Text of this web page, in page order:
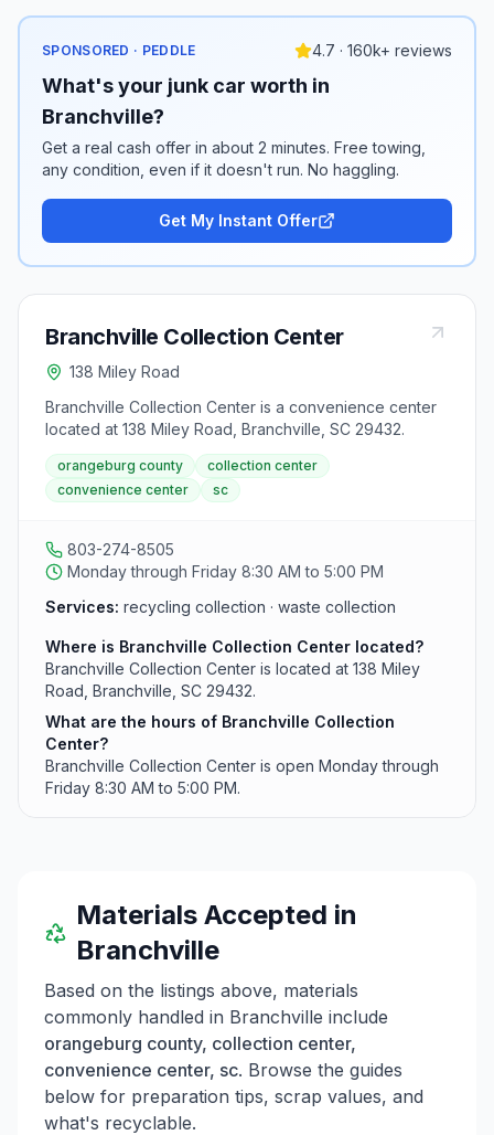
SPONSORED · PEDDLE 4.7 · 160k+ reviews
What's your junk car worth in
Branchville?
Get a real cash offer in about 2 minutes. Free towing,
any condition, even if it doesn't run. No haggling.
Get My Instant Offer
Branchville Collection Center
138 Miley Road
Branchville Collection Center is a convenience center
located at 138 Miley Road, Branchville, SC 29432.
orangeburg county
collection center
convenience center
sc
803-274-8505
Monday through Friday 8:30 AM to 5:00 PM
Services: recycling collection · waste collection
Where is Branchville Collection Center located?
Branchville Collection Center is located at 138 Miley
Road, Branchville, SC 29432.
What are the hours of Branchville Collection
Center?
Branchville Collection Center is open Monday through
Friday 8:30 AM to 5:00 PM.
Materials Accepted in
Branchville
Based on the listings above, materials
commonly handled in Branchville include
orangeburg county, collection center,
convenience center, sc. Browse the guides
below for preparation tips, scrap values, and
what's recyclable.